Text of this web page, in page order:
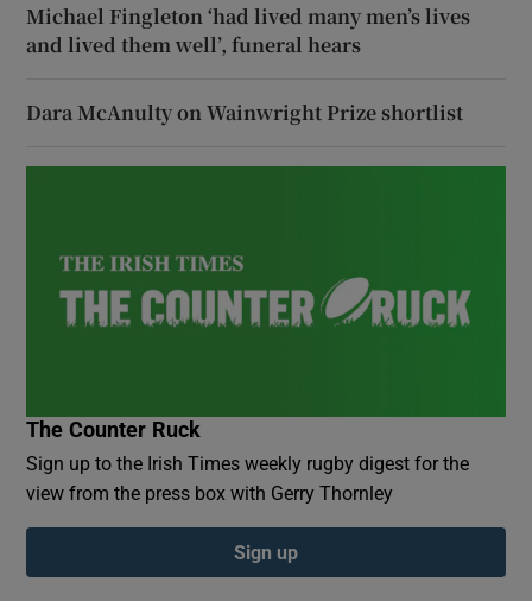
Michael Fingleton ‘had lived many men’s lives
and lived them well’, funeral hears
Dara McAnulty on Wainwright Prize shortlist
The Counter Ruck
Sign up to the Irish Times weekly rugby digest for the
view from the press box with Gerry Thornley
Sign up